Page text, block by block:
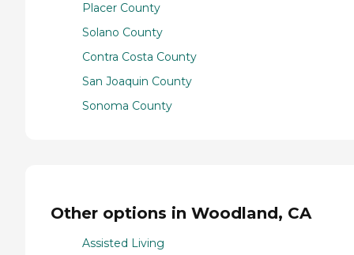
Placer County
Solano County
Contra Costa County
San Joaquin County
Sonoma County
Other options in Woodland, CA
Assisted Living